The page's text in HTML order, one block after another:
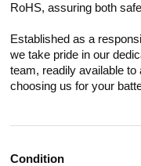
RoHS, assuring both
Established as a
we take pride in our
team, readily available
choosing us for your
Condition